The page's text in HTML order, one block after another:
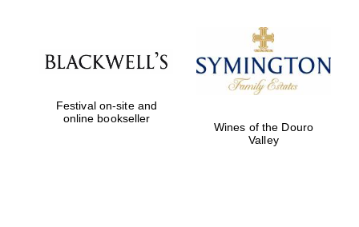
Festival on-site and
online bookseller
Wines of the Douro
Valley